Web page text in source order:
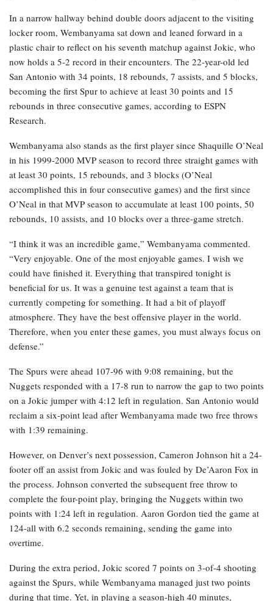
In a narrow hallway behind double doors adjacent to the visiting
locker room, Wembanyama sat down and leaned forward in a
plastic chair to reflect on his seventh matchup against Jokic, who
now holds a 5-2 record in their encounters. The 22-year-old led
San Antonio with 34 points, 18 rebounds, 7 assists, and 5 blocks,
becoming the first Spur to achieve at least 30 points and 15
rebounds in three consecutive games, according to ESPN
Research.
Wembanyama also stands as the first player since Shaquille O’Neal
in his 1999-2000 MVP season to record three straight games with
at least 30 points, 15 rebounds, and 3 blocks (O’Neal
accomplished this in four consecutive games) and the first since
O’Neal in that MVP season to accumulate at least 100 points, 50
rebounds, 10 assists, and 10 blocks over a three-game stretch.
“I think it was an incredible game,” Wembanyama commented.
“Very enjoyable. One of the most enjoyable games. I wish we
could have finished it. Everything that transpired tonight is
beneficial for us. It was a genuine test against a team that is
currently competing for something. It had a bit of playoff
atmosphere. They have the best offensive player in the world.
Therefore, when you enter these games, you must always focus on
defense.”
The Spurs were ahead 107-96 with 9:08 remaining, but the
Nuggets responded with a 17-8 run to narrow the gap to two points
on a Jokic jumper with 4:12 left in regulation. San Antonio would
reclaim a six-point lead after Wembanyama made two free throws
with 1:39 remaining.
However, on Denver’s next possession, Cameron Johnson hit a 24-
footer off an assist from Jokic and was fouled by De’Aaron Fox in
the process. Johnson converted the subsequent free throw to
complete the four-point play, bringing the Nuggets within two
points with 1:24 left in regulation. Aaron Gordon tied the game at
124-all with 6.2 seconds remaining, sending the game into
overtime.
During the extra period, Jokic scored 7 points on 3-of-4 shooting
against the Spurs, while Wembanyama managed just two points
during that time. Yet, in playing a season-high 40 minutes,